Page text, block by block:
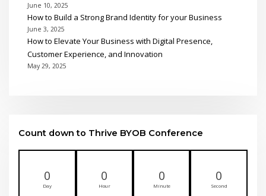
June 10, 2025
How to Build a Strong Brand Identity for your Business
June 3, 2025
How to Elevate Your Business with Digital Presence,
Customer Experience, and Innovation
May 29, 2025
Count down to Thrive BYOB Conference
0
Day
0
Hour
0
Minute
0
Second